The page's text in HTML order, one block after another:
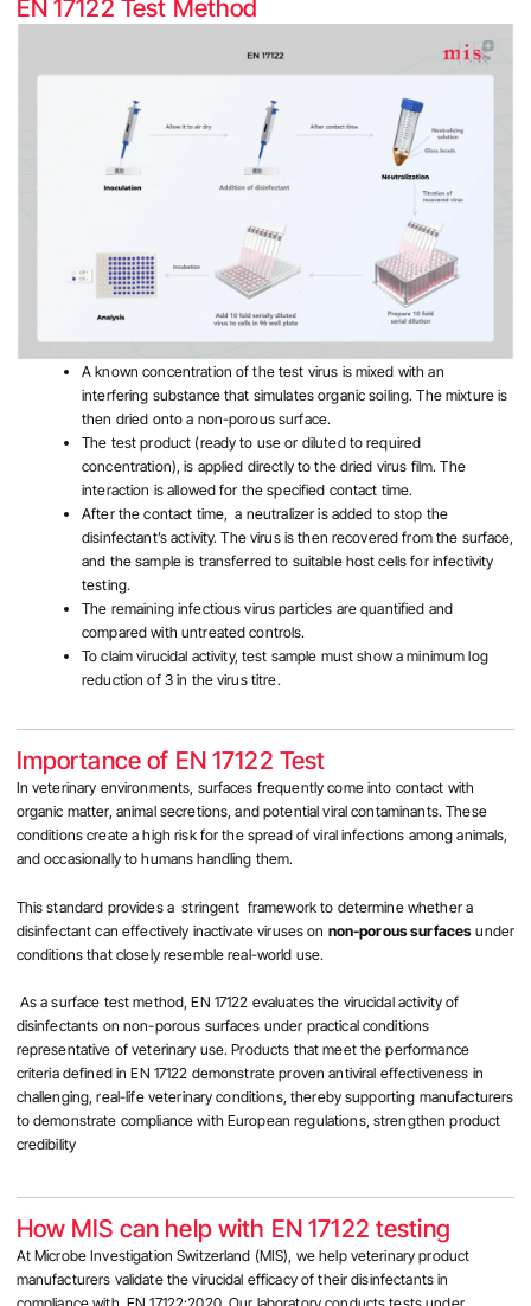
EN 17122 Test Method
A known concentration of the test virus is mixed with an
interfering substance that simulates organic soiling. The mixture is
then dried onto a non-porous surface.
The test product (ready to use or diluted to required
concentration), is applied directly to the dried virus film. The
interaction is allowed for the specified contact time.
After the contact time, a neutralizer is added to stop the
disinfectant’s activity. The virus is then recovered from the surface,
and the sample is transferred to suitable host cells for infectivity
testing.
The remaining infectious virus particles are quantified and
compared with untreated controls.
To claim virucidal activity,test sample must show a minimum log
reduction of 3 in the virus titre.
Importance of EN 17122 Test
In veterinary environments, surfaces frequently come into contact with
organic matter, animal secretions, and potential viral contaminants. These
conditions create a high risk for the spread of viral infections among animals,
and occasionally to humans handling them.
This standard provides a stringent framework to determine whether a
disinfectant can effectively inactivate viruses on non-porous surfaces under
conditions that closely resemble real-world use.
As a surface test method, EN 17122 evaluates the virucidal activity of
disinfectants on non-porous surfaces under practical conditions
representative of veterinary use. Products that meet the performance
criteria defined in EN 17122 demonstrate proven antiviral effectiveness in
challenging, real-life veterinary conditions, thereby supporting manufacturers
to demonstrate compliance with European regulations, strengthen product
credibility
How MIS can help with EN 17122 testing
At Microbe Investigation Switzerland (MIS), we help veterinary product
manufacturers validate the virucidal efficacy of their disinfectants in